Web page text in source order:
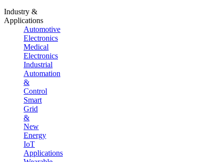
Industry &
Applications
Automotive
Electronics
Medical
Electronics
Industrial
Automation
&
Control
Smart
Grid
&
New
Energy
IoT
Applications